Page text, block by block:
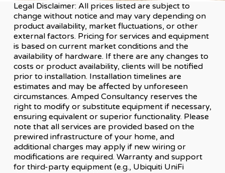
Legal Disclaimer: All prices listed are subject to
change without notice and may vary depending on
product availability, market fluctuations, or other
external factors. Pricing for services and equipment
is based on current market conditions and the
availability of hardware. If there are any changes to
costs or product availability, clients will be notified
prior to installation. Installation timelines are
estimates and may be affected by unforeseen
circumstances. Amped Consultancy reserves the
right to modify or substitute equipment if necessary,
ensuring equivalent or superior functionality. Please
note that all services are provided based on the
prewired infrastructure of your home, and
additional charges may apply if new wiring or
modifications are required. Warranty and support
for third-party equipment (e.g., Ubiquiti UniFi